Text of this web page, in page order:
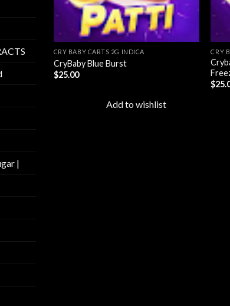
|
CRY BABY CARTS 2G INDICA
CryBaby Blue Burst
$25.00
Add to wishlist
CRY
$